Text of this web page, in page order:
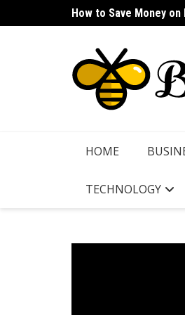
to
How to Save Money
How to Find a
HOME
TECHNOLOGY